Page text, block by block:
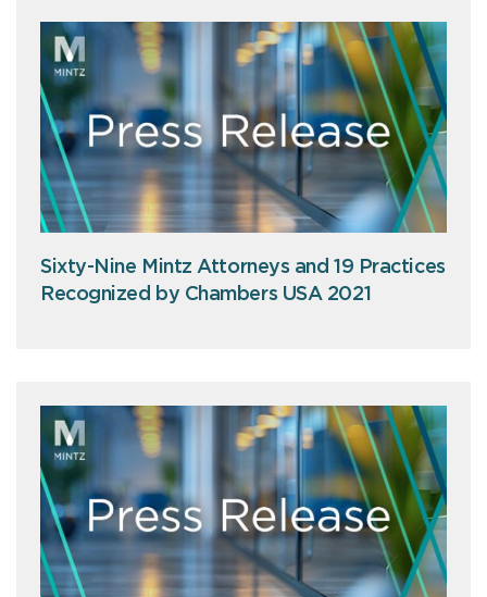
Sixty-Nine Mintz Attorneys and 19 Practices
Recognized by Chambers USA 2021